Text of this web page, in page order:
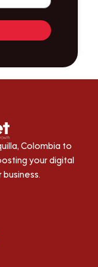
Colombia to
your digital